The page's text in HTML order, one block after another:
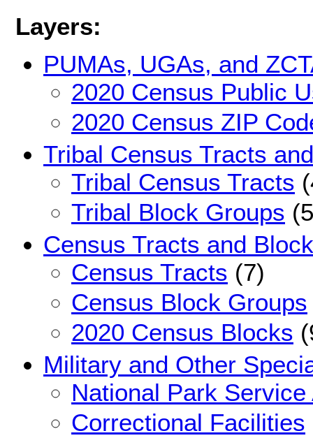
Layers:
PUMAs, UGAs, and
2020 Census Public
2020 Census ZIP
Tribal Census Tracts
Tribal Census Tracts
Tribal Block Groups
Census Tracts and
Census Tracts (7)
Census Block Groups
2020 Census Blocks
Military and Other
National Park Service
Correctional Facilities